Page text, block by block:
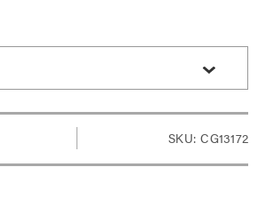
SKU: CG13172